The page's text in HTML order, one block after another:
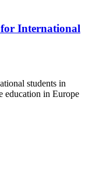
International
students in
education in Europe